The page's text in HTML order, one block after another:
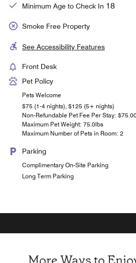
Minimum Age to Check In 18
Smoke Free Property
See Accessibility Features
Front Desk
Pet Policy
Pets Welcome
$75 (1-4 nights), $125 (5+ nights)
Non-Refundable Pet Fee Per Stay:
Maximum Pet Weight: 75.0lbs
Maximum Number of Pets in Room: 2
Parking
Complimentary On-Site Parking
Long Term Parking